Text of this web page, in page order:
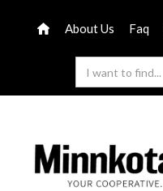
About Us Faq